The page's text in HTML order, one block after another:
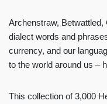
Archenstraw,
dialect words and
currency, and our
to the world around us –
This collection of 3,000